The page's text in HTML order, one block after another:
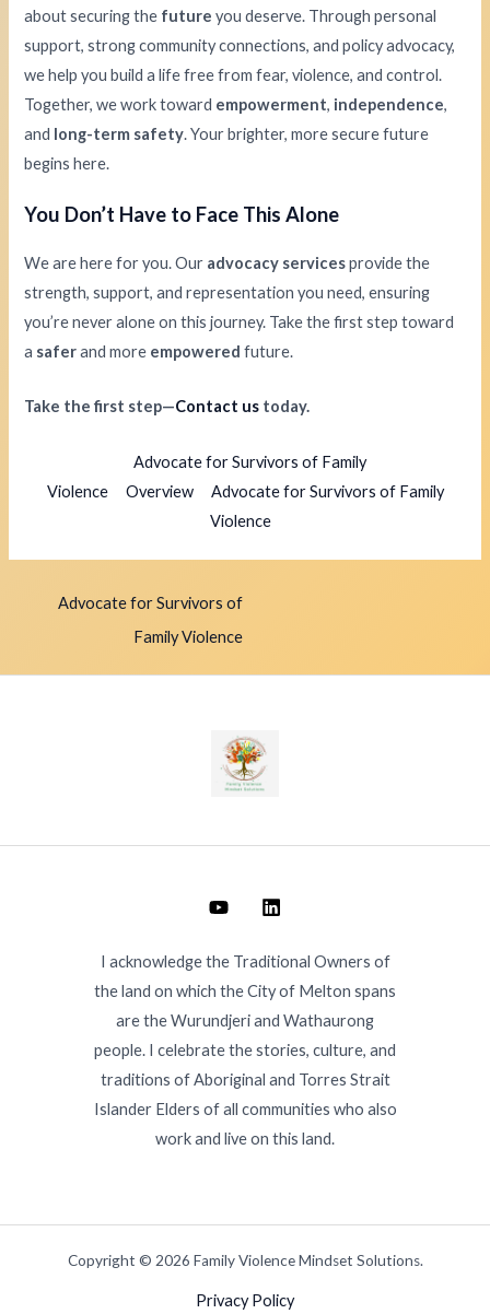
about securing the future you deserve. Through personal
support, strong community connections, and policy advocacy,
we help you build a life free from fear, violence, and control.
Together, we work toward empowerment, independence,
and long-term safety. Your brighter, more secure future
begins here.
You Don’t Have to Face This Alone
We are here for you. Our advocacy servicesprovide the
strength, support, and representation you need, ensuring
you’re never alone on this journey. Take the first step toward
a saferand more empowered future.
Take the first step—Contact us today.
Advocate for Survivors of Family
Violence
Overview
Advocate for Survivors of Family
Violence
Advocate for Survivors of
Family Violence
I acknowledge the Traditional Owners of
the land on which the City of Melton spans
are the Wurundjeri and Wathaurong
people. I celebrate the stories, culture, and
traditions of Aboriginal and Torres Strait
Islander Elders of all communities who also
work and live on this land.
Copyright © 2026 Family Violence Mindset Solutions.
Privacy Policy